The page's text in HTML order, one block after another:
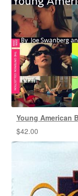
Young American
$42.00